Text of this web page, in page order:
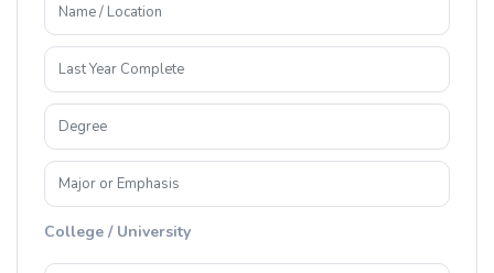
College / University